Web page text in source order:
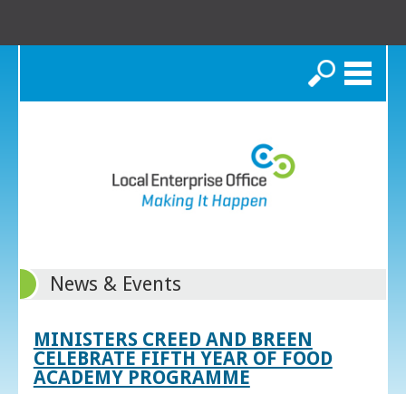
Search
News & Events
MINISTERS CREED AND BREEN
CELEBRATE FIFTH YEAR OF FOOD
ACADEMY PROGRAMME